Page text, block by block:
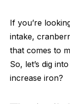
If you’re
intake,
that comes to
So, let’s dig
increase iron?